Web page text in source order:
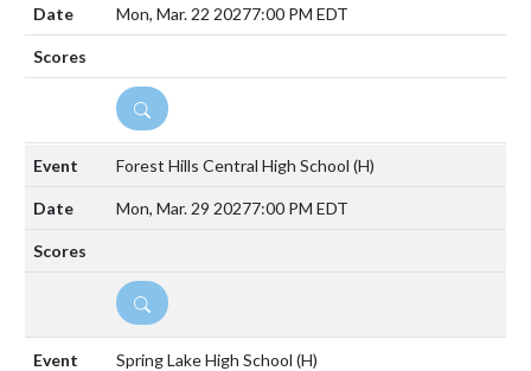
Mon, Mar. 22 20277:00 PM EDT
DETAILS
Forest Hills Central High School (H)
Mon, Mar. 29 20277:00 PM EDT
DETAILS
Spring Lake High School (H)